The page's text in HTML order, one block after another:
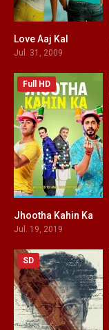
Love Aaj Kal
Jul. 31, 2009
4.6
Full HD
Jhootha Kahin Ka
Jul. 19, 2019
SD